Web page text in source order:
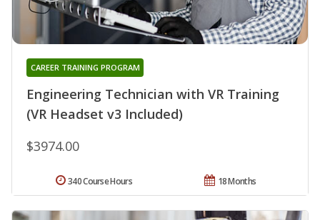
Engineering Technician with VR Training
(VR Headset v3 Included)
CAREER TRAINING PROGRAM
$3974.00
18 Months
340 Course Hours